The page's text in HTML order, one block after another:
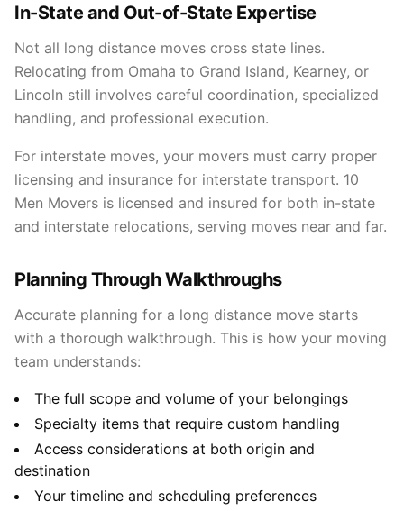
In-State and Out-of-State Expertise
Not all long distance moves cross state lines.
Relocating from Omaha to Grand Island, Kearney, or
Lincoln still involves careful coordination, specialized
handling, and professional execution.
For interstate moves, your movers must carry proper
licensing and insurance for interstate transport. 10
Men Movers is licensed and insured for both in-state
and interstate relocations, serving moves near and far.
Planning Through Walkthroughs
Accurate planning for a long distance move starts
with a thorough walkthrough. This is how your moving
team understands:
The full scope and volume of your belongings
Specialty items that require custom handling
Access considerations at both origin and
destination
Your timeline and scheduling preferences